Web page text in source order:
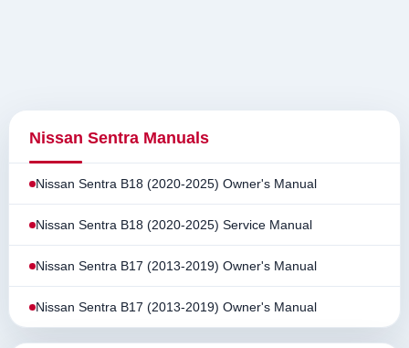
Nissan Sentra Manuals
Nissan Sentra B18 (2020-2025) Owner's Manual
Nissan Sentra B18 (2020-2025) Service Manual
Nissan Sentra B17 (2013-2019) Owner's Manual
Nissan Sentra B17 (2013-2019) Owner's Manual